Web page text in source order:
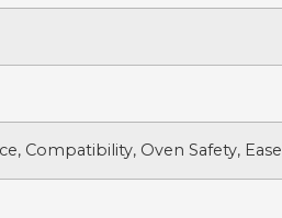
Compatibility, Oven Safety,